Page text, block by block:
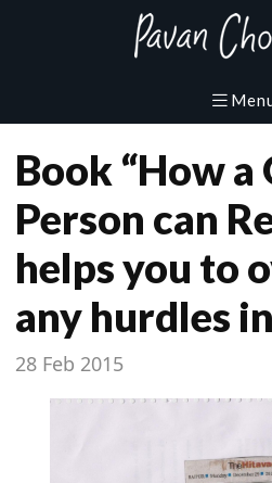
Book “How a
Person can
helps you to
any hurdles
28 Feb 2015